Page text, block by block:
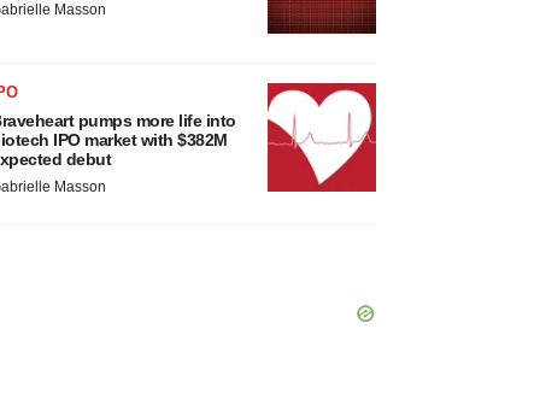
Masson
pumps more life into
IPO market with $382M
debut
Masson